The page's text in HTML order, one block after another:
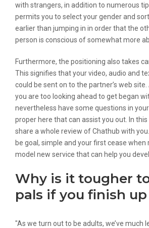
with strangers, in addition to numerous
permits you to select your gender and
earlier than jumping in in order that the
person is conscious of somewhat more
Furthermore, the positioning also takes
This signifies that your video, audio and
could be sent on to the partner’s web site.
you are too looking ahead to get began
nevertheless have some questions in
proper here that can assist you out. In
share a whole review of Chathub with
be goal, simple and your first cease when
model new service that can help you
Why is it tougher
pals if you finish
"As we turn out to be adults, we’ve much